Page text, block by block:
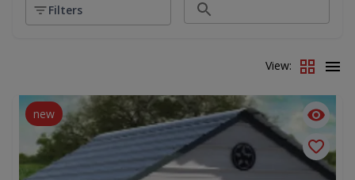
Filters
View:
new